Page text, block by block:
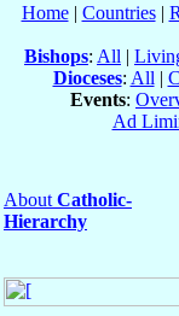
Home| Countries|
Bishops: All |
Dioceses: All |
Events:
Ad
About Catholic-
Hierarchy